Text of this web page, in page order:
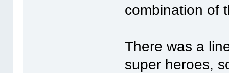
combination of
There was a
super heroes,